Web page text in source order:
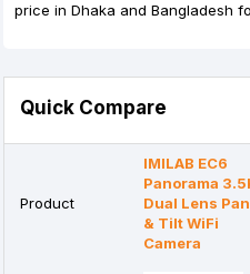
price in Dhaka and Bangladesh
Quick Compare
Product
IMILAB EC6
Panorama
Dual Lens Pan
& Tilt WiFi
Camera